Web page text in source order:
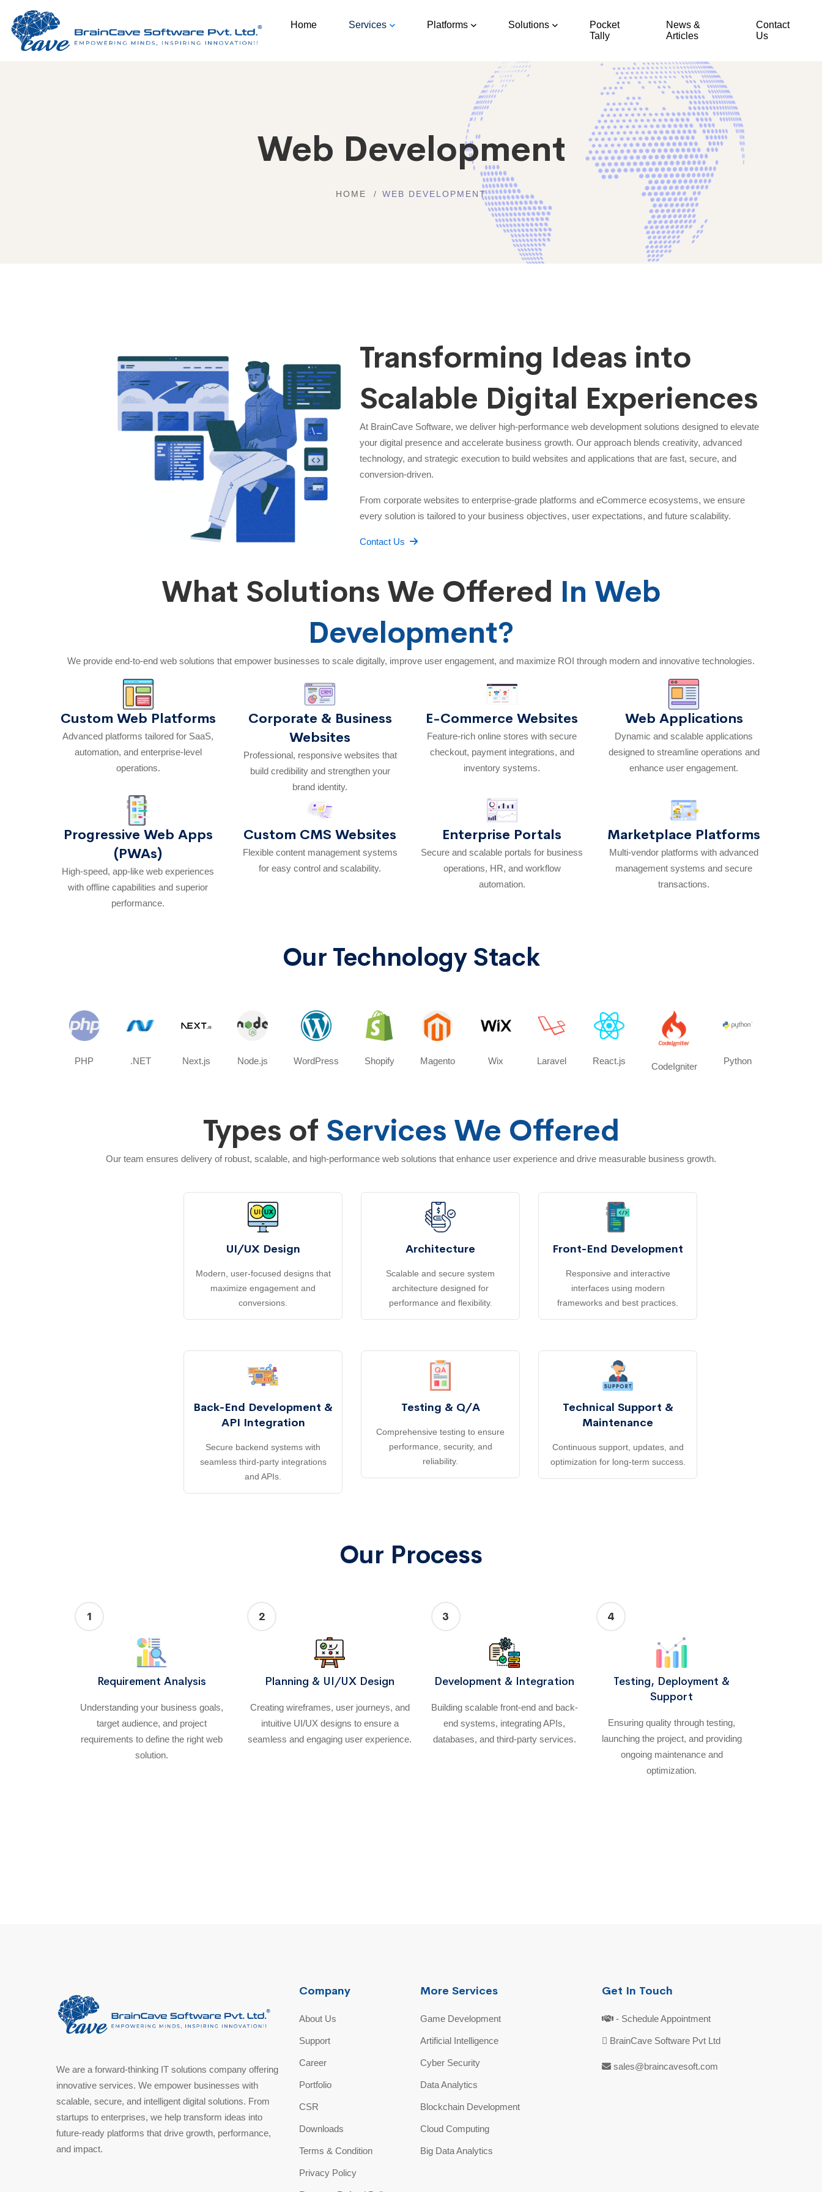
Home Services Platforms Solutions
Pocket
Tally
News &
Articles
Contact
Us
Web Development
HOME WEB DEVELOPMENT
Transforming Ideas into
Scalable Digital Experiences
At BrainCave Software, we deliver high-performance web development solutions designed to elevate
your digital presence and accelerate business growth. Our approach blends creativity, advanced
technology, and strategic execution to build websites and applications that are fast, secure, and
conversion-driven.
From corporate websites to enterprise-grade platforms and eCommerce ecosystems, we ensure
every solution is tailored to your business objectives, user expectations, and future scalability.
Contact Us
What Solutions We Offered In Web
Development?
We provide end-to-end web solutions that empower businesses to scale digitally, improve user engagement, and maximize ROI through modern and innovative technologies.
Custom Web Platforms
Advanced platforms tailored for SaaS,
automation, and enterprise-level
operations.
Corporate & Business
Websites
Professional, responsive websites that
build credibility and strengthen your
brand identity.
E-Commerce Websites
Feature-rich online stores with secure
checkout, payment integrations, and
inventory systems.
Web Applications
Dynamic and scalable applications
designed to streamline operations and
enhance user engagement.
Progressive Web Apps
(PWAs)
High-speed, app-like web experiences
with offline capabilities and superior
performance.
Custom CMS Websites
Flexible content management systems
for easy control and scalability.
Enterprise Portals
Secure and scalable portals for business
operations, HR, and workflow
automation.
Marketplace Platforms
Multi-vendor platforms with advanced
management systems and secure
transactions.
Our Technology Stack
PHP .NET Next.js Node.js WordPress Shopify Magento Wix Laravel React.js
CodeIgniter
Python
Types of Services We Offered
Our team ensures delivery of robust, scalable, and high-performance web solutions that enhance user experience and drive measurable business growth.
UI/UX Design
Modern, user-focused designs that
maximize engagement and
conversions.
Architecture
Scalable and secure system
architecture designed for
performance and flexibility.
Front-End Development
Responsive and interactive
interfaces using modern
frameworks and best practices.
Back-End Development &
API Integration
Secure backend systems with
seamless third-party integrations
and APIs.
Testing & Q/A
Comprehensive testing to ensure
performance, security, and
reliability.
Technical Support &
Maintenance
Continuous support, updates, and
optimization for long-term success.
Our Process
1
Requirement Analysis
Understanding your business goals,
target audience, and project
requirements to define the right web
solution.
2
Planning & UI/UX Design
Creating wireframes, user journeys, and
intuitive UI/UX designs to ensure a
seamless and engaging user experience.
3
Development & Integration
Building scalable front-end and back-
end systems, integrating APIs,
databases, and third-party services.
4
Testing, Deployment &
Support
Ensuring quality through testing,
launching the project, and providing
ongoing maintenance and
optimization.
We are a forward-thinking IT solutions company offering
innovative services. We empower businesses with
scalable, secure, and intelligent digital solutions. From
startups to enterprises, we help transform ideas into
future-ready platforms that drive growth, performance,
and impact.
Company
About Us
Support
Career
Portfolio
CSR
Downloads
Terms & Condition
Privacy Policy
More Services
Game Development
Artificial Intelligence
Cyber Security
Data Analytics
Blockchain Development
Cloud Computing
Big Data Analytics
Get In Touch
- Schedule Appointment
BrainCave Software Pvt Ltd
sales@braincavesoft.com